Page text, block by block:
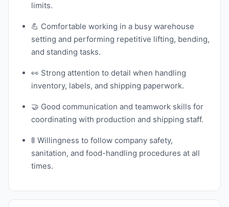
limits.
💪 Comfortable working in a busy warehouse
setting and performing repetitive lifting, bending,
and standing tasks.
👀 Strong attention to detail when handling
inventory, labels, and shipping paperwork.
🤝 Good communication and teamwork skills for
coordinating with production and shipping staff.
🚦 Willingness to follow company safety,
sanitation, and food-handling procedures at all
times.